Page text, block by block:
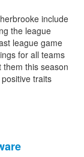
include
the league
league game
for all teams
this season
traits